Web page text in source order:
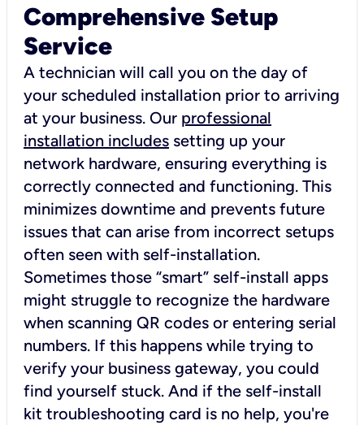
Comprehensive Setup
Service
A technician will call you on the day of
your scheduled installation prior to arriving
at your business. Our professional
installation includes setting up your
network hardware, ensuring everything is
correctly connected and functioning. This
minimizes downtime and prevents future
issues that can arise from incorrect setups
often seen with self-installation.
Sometimes those “smart” self-install apps
might struggle to recognize the hardware
when scanning QR codes or entering serial
numbers. If this happens while trying to
verify your business gateway, you could
find yourself stuck. And if the self-install
kit troubleshooting card is no help, you're